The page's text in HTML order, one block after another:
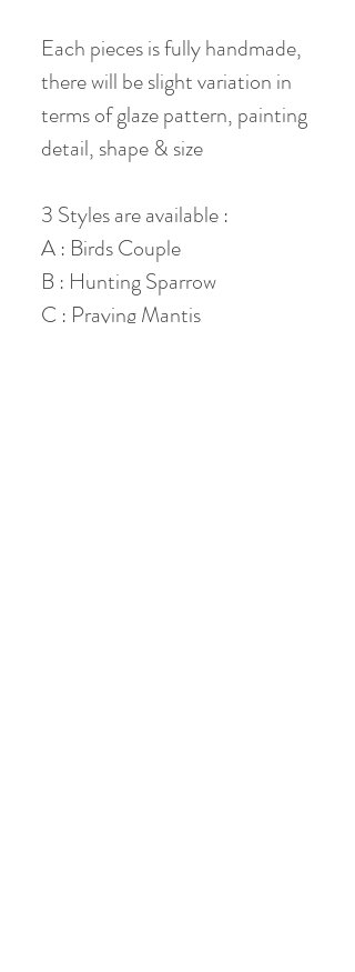
Each pieces is fully handmade,
there will be slight variation in
terms of glaze pattern, painting
detail, shape & size
3 Styles are available :
A : Birds Couple
B : Hunting Sparrow
C : Praying Mantis